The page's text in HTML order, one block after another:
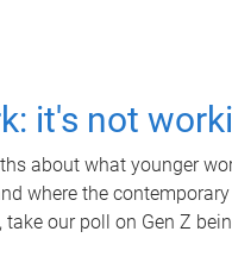
it's not
about what younger
where the
our poll on Gen Z